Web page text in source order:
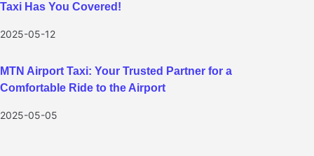
Taxi Has You Covered!
2025-05-12
MTN Airport Taxi: Your Trusted Partner for a
Comfortable Ride to the Airport
2025-05-05